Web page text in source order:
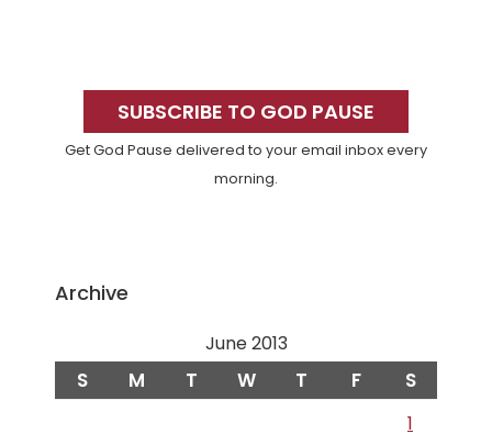
SidebarSUBSCRIBE TO GOD PAUSE
Get God Pause delivered to your email inbox every
morning.
Archive
June 2013
S M T W T F S
1